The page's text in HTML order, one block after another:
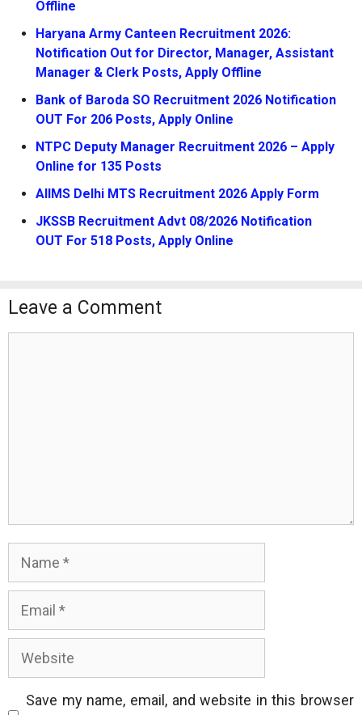
Offline
Haryana Army Canteen Recruitment 2026:
Notification Out for Director, Manager, Assistant
Manager & Clerk Posts, Apply Offline
Bank of Baroda SO Recruitment 2026 Notification
OUT For 206 Posts, Apply Online
NTPC Deputy Manager Recruitment 2026 – Apply
Online for 135 Posts
AIIMS Delhi MTS Recruitment 2026 Apply Form
JKSSB Recruitment Advt 08/2026 Notification
OUT For 518 Posts, Apply Online
Leave a Comment
Name
Email
Website
Save my name, email, and website in this browser